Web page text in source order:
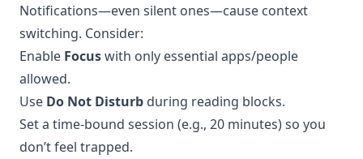
Notifications—even silent ones—cause context
switching. Consider:
Enable Focuswith only essential apps/people
allowed.
Use Do Not Disturb during reading blocks.
Set a time-bound session (e.g., 20 minutes) so you
don’t feel trapped.